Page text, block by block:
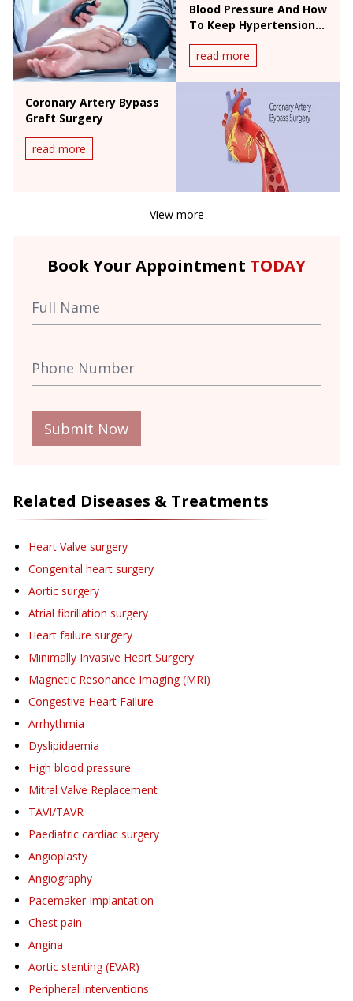
Blood Pressure And How
To Keep Hypertension
read more
Coronary Artery Bypass
Graft Surgery
read more
View more
Book Your Appointment TODAY
Submit Now
Related Diseases & Treatments
Heart Valve surgery
Congenital heart surgery
Aortic surgery
Atrial fibrillation surgery
Heart failure surgery
Minimally Invasive Heart Surgery
Magnetic Resonance Imaging (MRI)
Congestive Heart Failure
Arrhythmia
Dyslipidaemia
High blood pressure
Mitral Valve Replacement
TAVI/TAVR
Paediatric cardiac surgery
Angioplasty
Angiography
Pacemaker Implantation
Chest pain
Angina
Aortic stenting (EVAR)
Peripheral interventions